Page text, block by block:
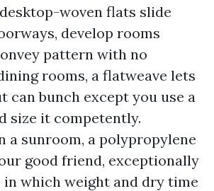
woven flats slide
develop rooms
pattern with no
rooms, a flatweave lets
can bunch except you use a
size it competently.
a sunroom, a polypropylene
good friend, exceptionally
in which weight and dry time